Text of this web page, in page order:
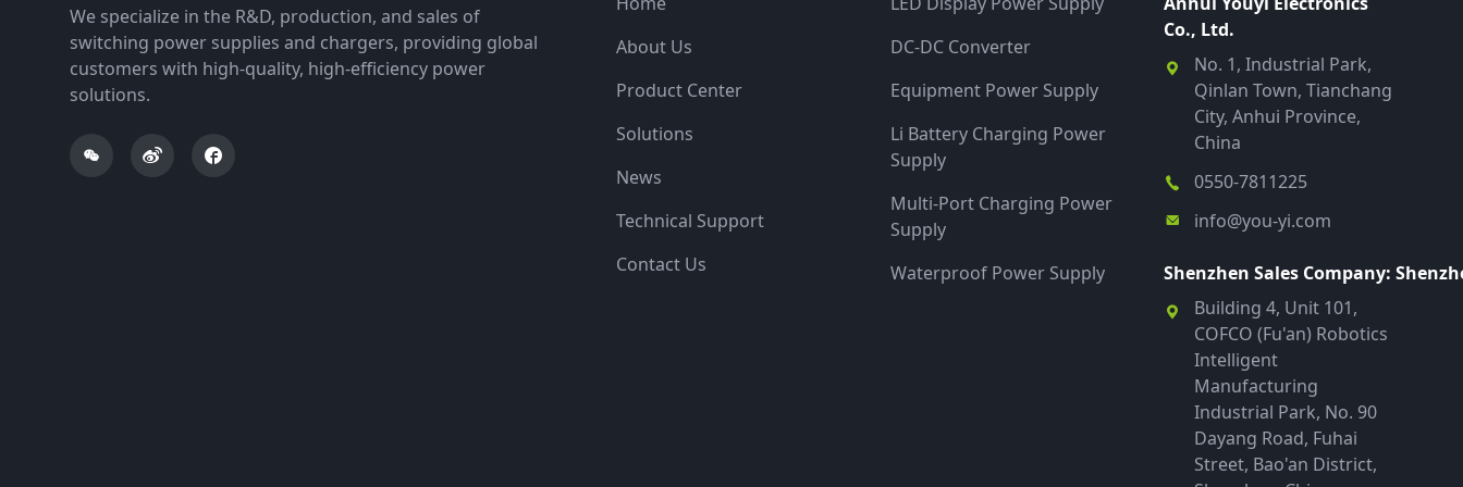
We specialize in the R&D, production, and sales of
switching power supplies and chargers, providing global
customers with high-quality, high-efficiency power
solutions.
About Us
Product Center
Solutions
News
Technical Support
Contact Us
DC-DC Converter
Equipment Power Supply
Li Battery Charging Power
Supply
Multi-Port Charging Power
Supply
Waterproof Power Supply
Co., Ltd.
No. 1, Industrial Park,
Qinlan Town, Tianchang
City, Anhui Province,
China
0550-7811225
info@you-yi.com
Shenzhen Sales Company:
Building 4, Unit 101,
COFCO (Fu'an) Robotics
Intelligent
Manufacturing
Industrial Park, No. 90
Dayang Road, Fuhai
Street, Bao'an District,